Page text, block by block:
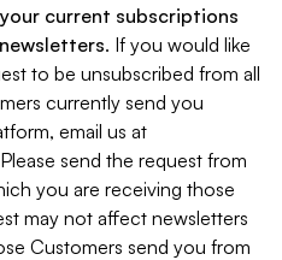
current subscriptions
. If you would like
to be unsubscribed from all
currently send you
email us at
send the request from
you are receiving those
may not affect newsletters
Customers send you from